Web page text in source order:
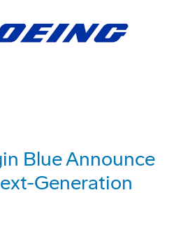
Blue Announce
Generation